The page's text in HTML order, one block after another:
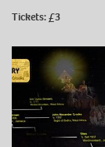
Tickets: £3